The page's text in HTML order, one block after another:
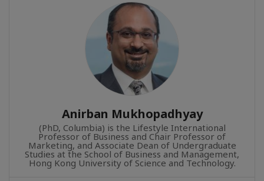
Anirban Mukhopadhyay
(PhD, Columbia) is the Lifestyle International
Professor of Business and Chair Professor of
Marketing, and Associate Dean of Undergraduate
Studies at the School of Business and Management,
Hong Kong University of Science and Technology.